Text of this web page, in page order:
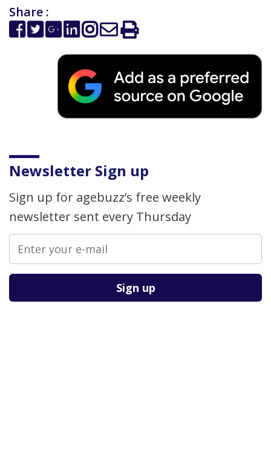
Share :
Newsletter Sign up
Sign up for agebuzz’s free weekly
newsletter sent every Thursday
Please leave this field empty.